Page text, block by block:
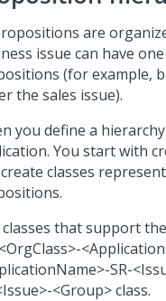
are
issue can have
(for example,
the sales issue).
you define a
You start with
classes
that support
SR-
<Group> class.